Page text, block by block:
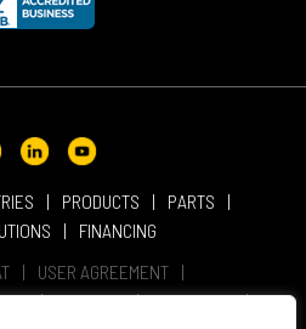
PRODUCTS
PARTS
FINANCING
USER AGREEMENT
CAREERS
LOCATIONS